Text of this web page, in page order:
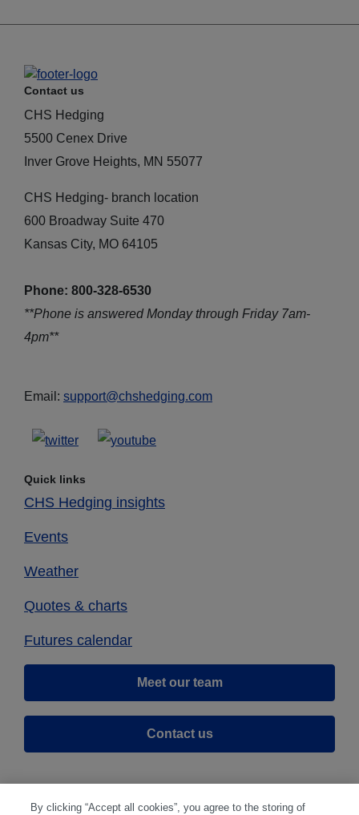
Contact us
CHS Hedging
5500 Cenex Drive
Inver Grove Heights, MN 55077
CHS Hedging- branch location
600 Broadway Suite 470
Kansas City, MO 64105
Phone: 800-328-6530
**Phone is answered Monday through Friday 7am-
4pm**
Email: support@chshedging.com
Quick links
CHS Hedging insights
Events
Weather
Quotes & charts
Futures calendar
Meet our team
Contact us
By clicking “Accept all cookies”, you agree to the storing of